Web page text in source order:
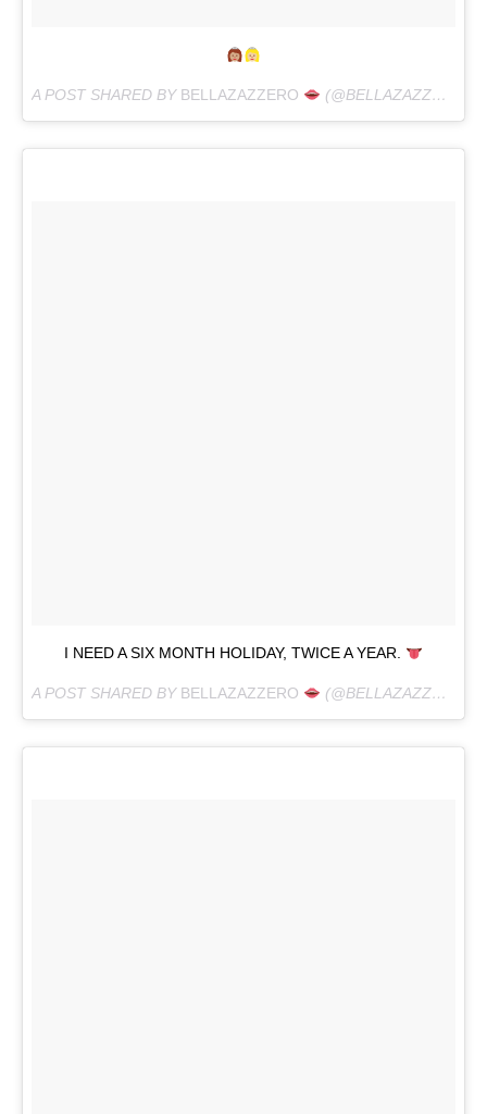
A POST SHARED BY BELLAZAZZERO (@BELLAZAZZERO) ON
I NEED A SIX MONTH HOLIDAY, TWICE A YEAR.
A POST SHARED BY BELLAZAZZERO (@BELLAZAZZERO) ON